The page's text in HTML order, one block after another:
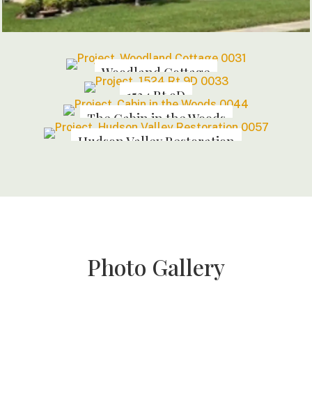
Woodland Cottage
1524 Rt 9D
The Cabin in the Woods
Hudson Valley Restoration
Photo Gallery